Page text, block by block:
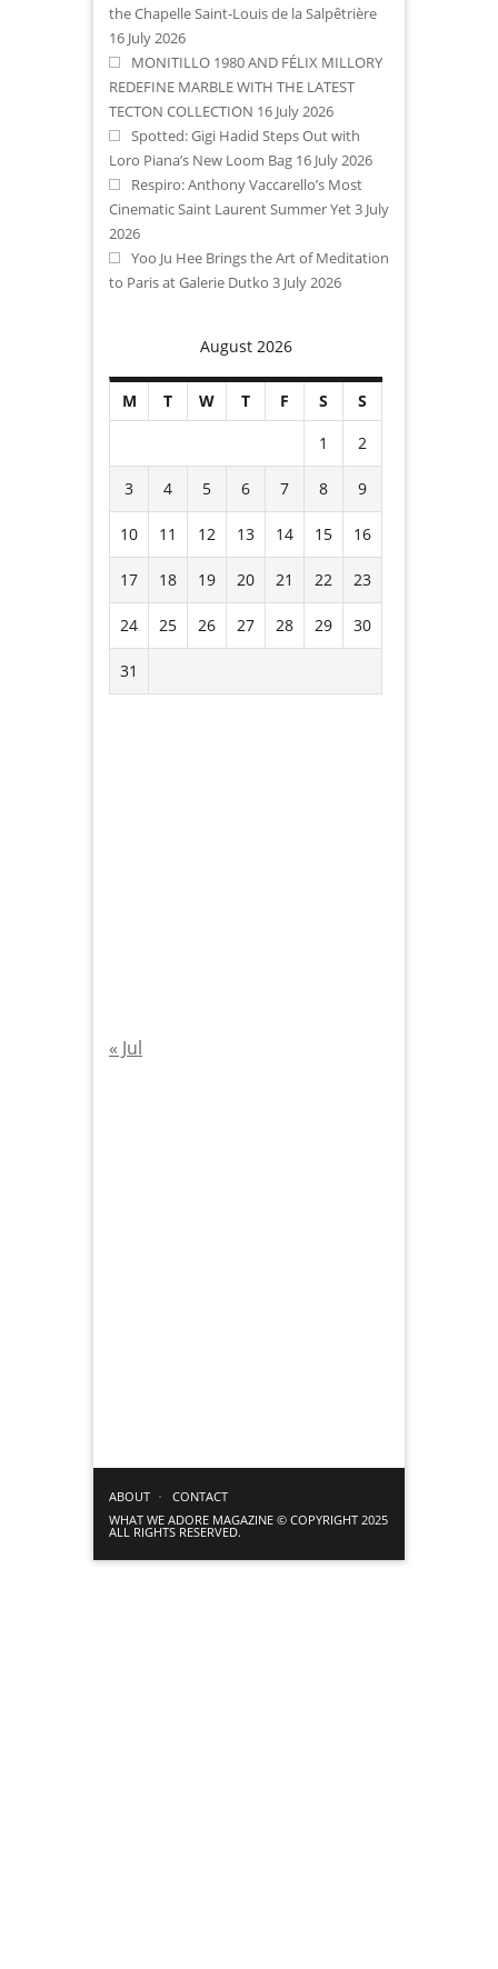
the Chapelle Saint-Louis de la Salpêtrière
16 July 2026
MONITILLO 1980 AND FÉLIX MILLORY
REDEFINE MARBLE WITH THE LATEST
TECTON COLLECTION 16 July 2026
Spotted: Gigi Hadid Steps Out with
Loro Piana’s New Loom Bag 16 July 2026
Respiro: Anthony Vaccarello’s Most
Cinematic Saint Laurent Summer Yet3 July
2026
Yoo Ju Hee Brings the Art of Meditation
to Paris at Galerie Dutko 3 July 2026
August 2026
M T W T F S
S
1
2
3 4 5 6 7 8 9
10 11 12 13 14 15 16
17 18 19 20 21 22 23
24 25 26 27 28 29 30
31
« Jul
ABOUT
CONTACT
WHAT WE ADORE MAGAZINE © COPYRIGHT 2025
ALL RIGHTS RESERVED.